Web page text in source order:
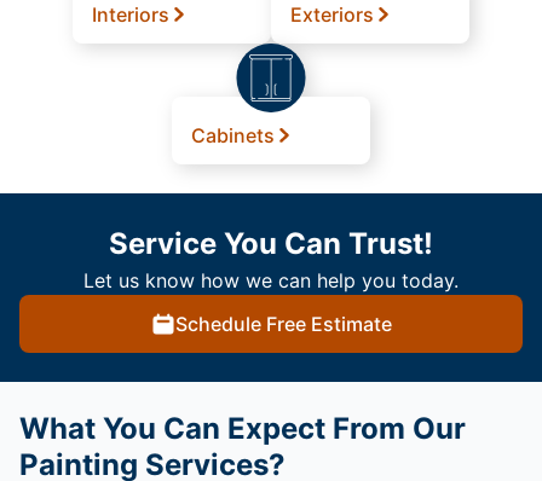
Interiors Exteriors
Cabinets
Service You Can Trust!
Let us know how we can help you today.
Schedule Free Estimate
What You Can Expect From Our
Painting Services?